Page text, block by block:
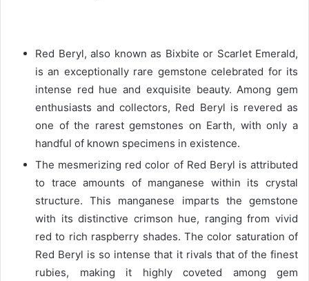
Red Beryl, also known as Bixbite or Scarlet Emerald,
is an exceptionally rare gemstone celebrated for its
intense red hue and exquisite beauty. Among gem
enthusiasts and collectors, Red Beryl is revered as
one of the rarest gemstones on Earth, with only a
handful of known specimens in existence.
The mesmerizing red color of Red Beryl is attributed
to trace amounts of manganese within its crystal
structure. This manganese imparts the gemstone
with its distinctive crimson hue, ranging from vivid
red to rich raspberry shades. The color saturation of
Red Beryl is so intense that it rivals that of the finest
rubies, making it highly coveted among gem